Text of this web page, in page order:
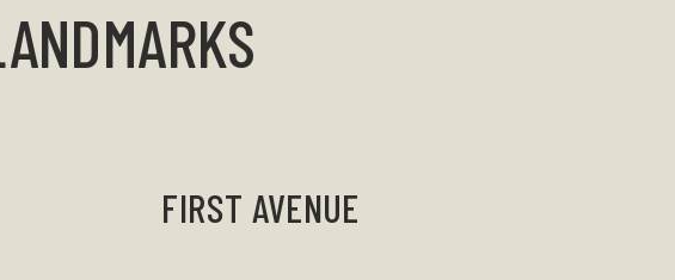
FIRST AVENUE